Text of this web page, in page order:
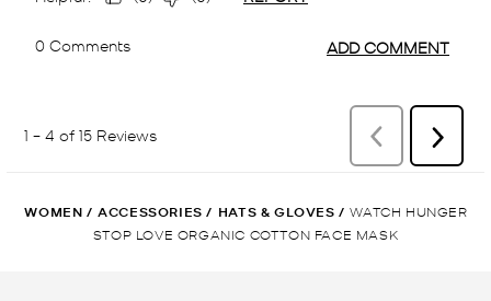
WOMEN / ACCESSORIES / HATS & GLOVES / WATCH HUNGER
STOP LOVE ORGANIC COTTON FACE MASK